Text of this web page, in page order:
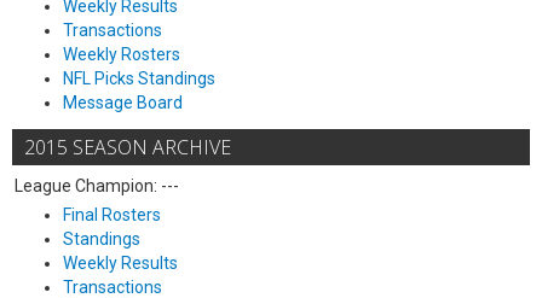
Weekly Results
Transactions
Weekly Rosters
NFL Picks Standings
Message Board
2015 SEASON ARCHIVE
League Champion: ---
Final Rosters
Standings
Weekly Results
Transactions